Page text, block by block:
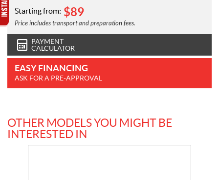
n
s
Starting from: $89
Price includes transport and preparation fees.
PAYMENT
CALCULATOR
EASY FINANCING
ASK FOR A PRE-APPROVAL
OTHER MODELS YOU MIGHT BE
INTERESTED IN